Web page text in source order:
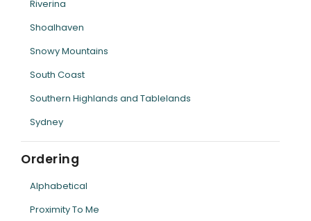
Riverina
Shoalhaven
Snowy Mountains
South Coast
Southern Highlands and Tablelands
Sydney
Ordering
Alphabetical
Proximity To Me